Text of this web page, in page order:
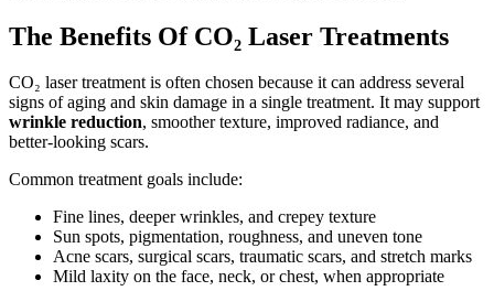
The Benefits Of CO₂ Laser Treatments
CO₂ laser treatment is often chosen because it can address several
signs of aging and skin damage in a single treatment. It may support
wrinkle reduction, smoother texture, improved radiance, and
better-looking scars.
Common treatment goals include:
Fine lines, deeper wrinkles, and crepey texture
Sun spots, pigmentation, roughness, and uneven tone
Acne scars, surgical scars, traumatic scars, and stretch marks
Mild laxity on the face, neck, or chest, when appropriate